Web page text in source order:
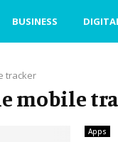
BUSINESS
tracker
mobile
Apps